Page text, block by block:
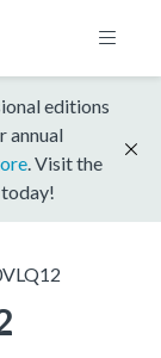
editions
annual
. Visit the